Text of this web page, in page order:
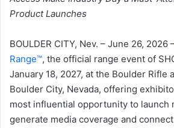
Product Launches
BOULDER CITY, Nev. – June 26, 2026
Range™, the official range event of
January 18, 2027, at the Boulder Rifle
Boulder City, Nevada, offering
most influential opportunity to launch
generate media coverage and